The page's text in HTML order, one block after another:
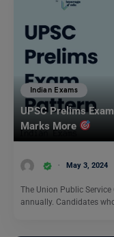
Indian Exams
UPSC Prelims
Marks More
May 3, 2024
The Union Public
annually. Candidates